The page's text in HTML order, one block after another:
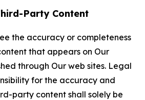
Party Content
the accuracy or completeness
that appears on Our
through Our web sites. Legal
for the accuracy and
party content shall solely be